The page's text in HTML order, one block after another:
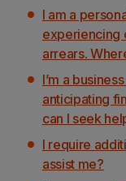
I am a
experiencing
arrears.
I’m a
anticipating
can I seek
I require
assist me?